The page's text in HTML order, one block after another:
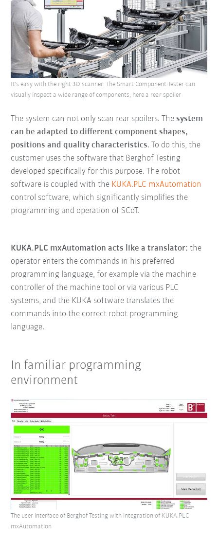
The system can not only scan rear spoilers. Thesystem
can be adapted to different component shapes,
positions and quality characteristics. To do this, the
customer uses the software that Berghof Testing
developed specifically for this purpose. The robot
software is coupled with the KUKA.PLC mxAutomation
control software, which significantly simplifies the
programming and operation of SCoT.
It's easy with the right 3D scanner: The Smart Component Tester can
visually inspect a wide range of components, here a rear spoiler
KUKA.PLC mxAutomation acts like a translator: the
operator enters the commands in his preferred
programming language, for example via the machine
controller of the machine tool or via various PLC
systems, and the KUKA software translates the
commands into the correct robot programming
language.
In familiar programming
environment
The user interface of Berghof Testing with integration of KUKA.PLC
mxAutomation